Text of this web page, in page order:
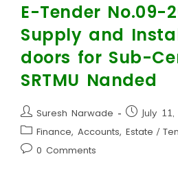
E-Tender No.09-
Supply and
doors for Sub-
SRTMU Nanded
Suresh Narwade July
Finance, Accounts, Estate /
0 Comments